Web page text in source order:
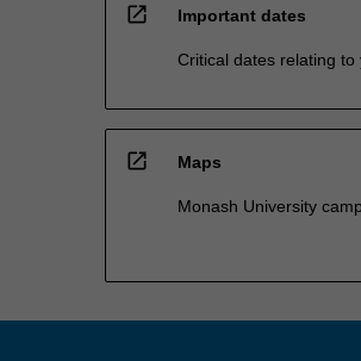
open_in_new Important dates
Critical dates relating
open_in_new Maps
Monash University